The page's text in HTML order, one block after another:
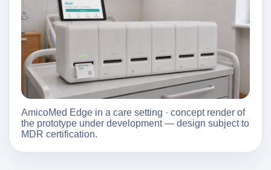
AmicoMed Edge in a care setting · concept render of
the prototype under development — design subject to
MDR certification.